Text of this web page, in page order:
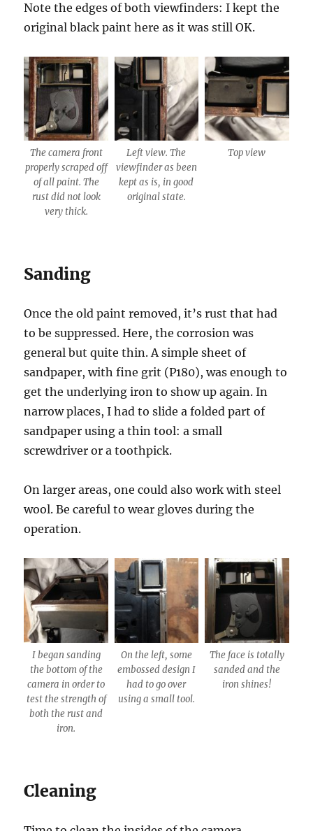
Note the edges of both viewfinders: I kept the
original black paint here as it was still OK.
The camera front
properly scraped off
of all paint. The
rust did not look
very thick.
Left view. The
viewfinder as been
kept as is, in good
original state.
Top view
Sanding
Once the old paint removed, it’s rust that had
to be suppressed. Here, the corrosion was
general but quite thin. A simple sheet of
sandpaper, with fine grit (P180), was enough to
get the underlying iron to show up again. In
narrow places, I had to slide a folded part of
sandpaper using a thin tool: a small
screwdriver or a toothpick.
On larger areas, one could also work with steel
wool. Be careful to wear gloves during the
operation.
I began sanding
the bottom of the
camera in order to
test the strength of
both the rust and
iron.
On the left, some
embossed design I
had to go over
using a small tool.
The face is totally
sanded and the
iron shines!
Cleaning